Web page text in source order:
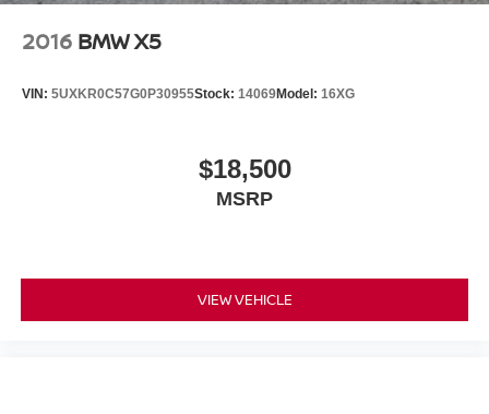
2016 BMW X5
VIN: 5UXKR0C57G0P30955Stock: 14069Model: 16XG
$18,500
MSRP
VIEW VEHICLE